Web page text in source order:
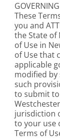
These
you and
the State of
of Use in
of Use that
applicable
modified by
such
to submit
jurisdiction
to your use
Terms of